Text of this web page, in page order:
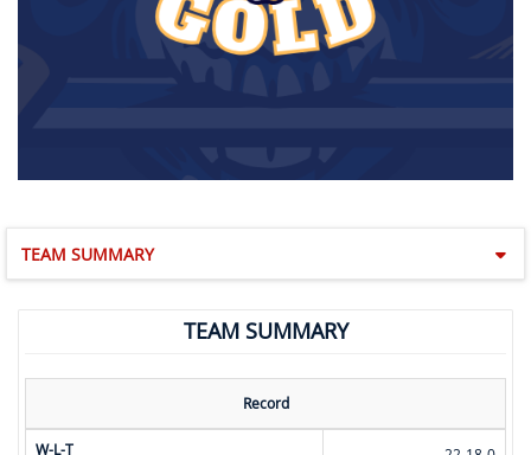
TEAM SUMMARY
TEAM SUMMARY
Record
W-L-T